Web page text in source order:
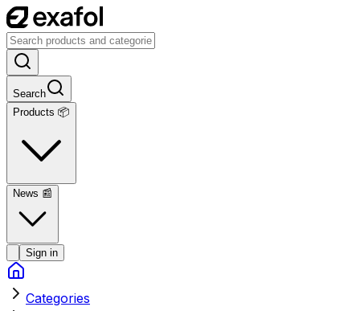
Search
Products 📦
News 📰
Sign in
Categories